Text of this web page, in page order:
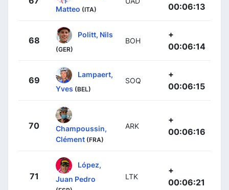
Matteo (ITA)
00:06:13
68
Politt, Nils
(GER)
BOH
+
00:06:14
69
Lampaert,
Yves (BEL)
SOQ
+
00:06:15
70
Champoussin,
Clément (FRA)
ARK
+
00:06:16
71
López,
Juan Pedro
LTK
+
00:06:21